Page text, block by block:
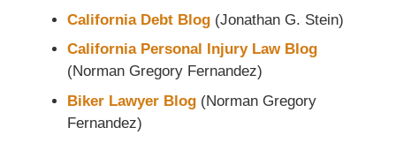
California Debt Blog(Jonathan G. Stein)
California Personal Injury Law Blog
(Norman Gregory Fernandez)
Biker Lawyer Blog(Norman Gregory
Fernandez)